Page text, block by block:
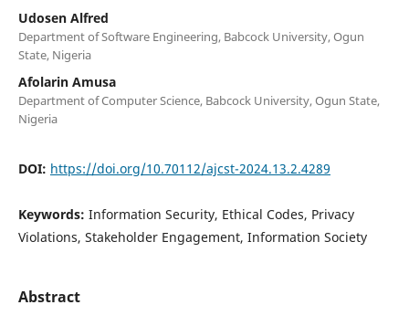
Udosen Alfred
Department of Software Engineering, Babcock University, Ogun
State, Nigeria
Afolarin Amusa
Department of Computer Science, Babcock University, Ogun State,
Nigeria
DOI: https://doi.org/10.70112/ajcst-2024.13.2.4289
Keywords: Information Security, Ethical Codes, Privacy
Violations, Stakeholder Engagement, Information Society
Abstract